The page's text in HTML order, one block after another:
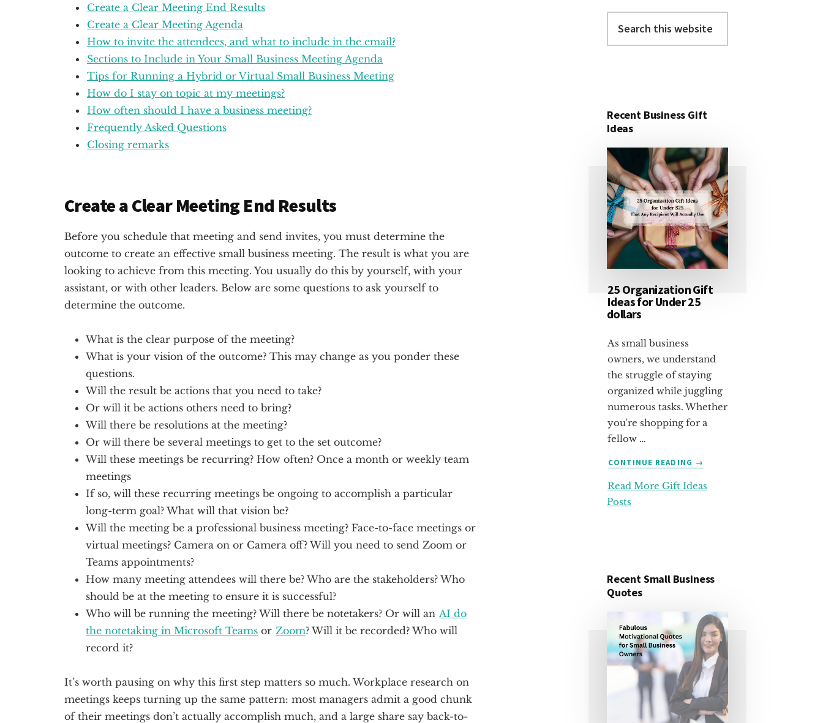
Create a Clear Meeting End Results
Create a Clear Meeting Agenda
How to invite the attendees, and what to include in the email?
Sections to Include in Your Small Business Meeting Agenda
Tips for Running a Hybrid or Virtual Small Business Meeting
How do I stay on topic at my meetings?
How often should I have a business meeting?
Frequently Asked Questions
Closing remarks
Create a Clear Meeting End Results
Before you schedule that meeting and send invites, you must determine the
outcome to create an effective small business meeting. The result is what you are
looking to achieve from this meeting. You usually do this by yourself, with your
assistant, or with other leaders. Below are some questions to ask yourself to
determine the outcome.
What is the clear purpose of the meeting?
What is your vision of the outcome? This may change as you ponder these
questions.
Will the result be actions that you need to take?
Or will it be actions others need to bring?
Will there be resolutions at the meeting?
Or will there be several meetings to get to the set outcome?
Will these meetings be recurring? How often? Once a month or weekly team
meetings
If so, will these recurring meetings be ongoing to accomplish a particular
long-term goal? What will that vision be?
Will the meeting be a professional business meeting? Face-to-face meetings or
virtual meetings? Camera on or Camera off? Will you need to send Zoom or
Teams appointments?
How many meeting attendees will there be? Who are the stakeholders? Who
should be at the meeting to ensure it is successful?
Who will be running the meeting? Will there be notetakers? Or will an AI do
the notetaking in Microsoft Teams or Zoom? Will it be recorded? Who will
record it?
It’s worth pausing on why this first step matters so much. Workplace research on
meetings keeps turning up the same pattern: most managers admit a good chunk
of their meetings don’t actually accomplish much, and a large share say back-to-
this
Recent Business Gift
Ideas
25 Organization Gift
Ideas for Under 25
dollars
As small business
owners, we understand
the struggle of staying
organized while juggling
numerous tasks. Whether
you're shopping for a
fellow …
CONTINUE READING
ABOUT
ORGANIZATION
→
Read More Gift Ideas
Posts
Recent Small Business
Quotes